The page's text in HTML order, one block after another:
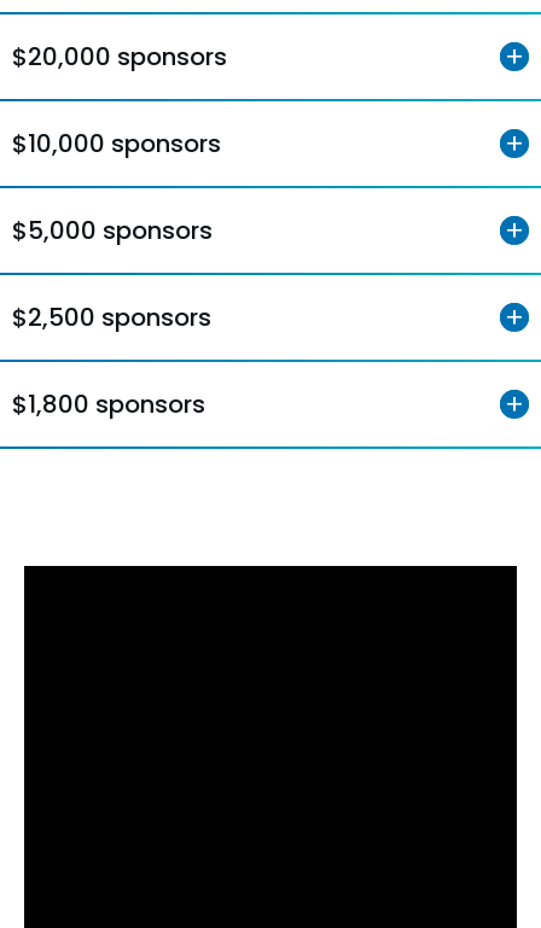
$20,000 sponsors
$10,000 sponsors
$5,000 sponsors
$2,500 sponsors
$1,800 sponsors